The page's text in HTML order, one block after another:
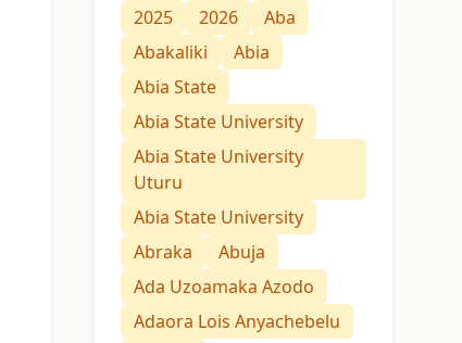
2025 2026
Aba
Abakaliki
Abia
Abia State
Abia State University
Abia State University
Uturu
Abia State University
Abraka
Abuja
Ada Uzoamaka Azodo
Adaora Lois Anyachebelu